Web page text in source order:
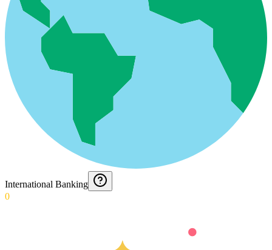
International Banking
0